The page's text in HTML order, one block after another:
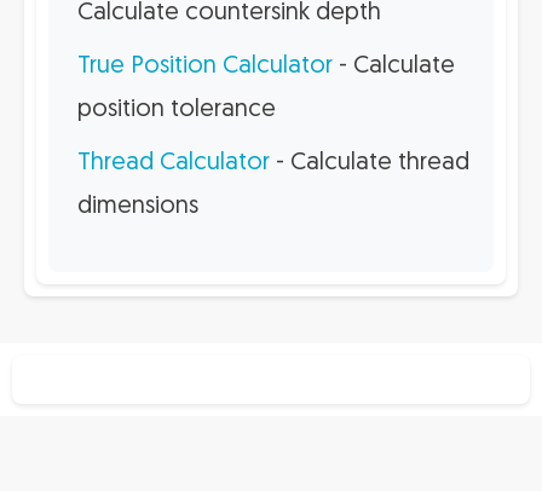
Calculate countersink depth
True Position Calculator - Calculate
position tolerance
Thread Calculator - Calculate thread
dimensions